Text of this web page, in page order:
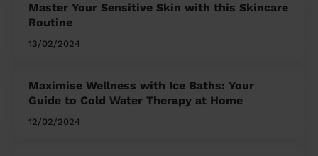
Master Your Sensitive Skin with this Skincare
Routine
13/02/2024
Maximise Wellness with Ice Baths: Your
Guide to Cold Water Therapy at Home
12/02/2024